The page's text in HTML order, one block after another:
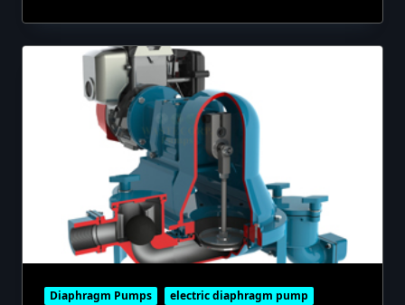
Diaphragm Pumps
electric diaphragm pump